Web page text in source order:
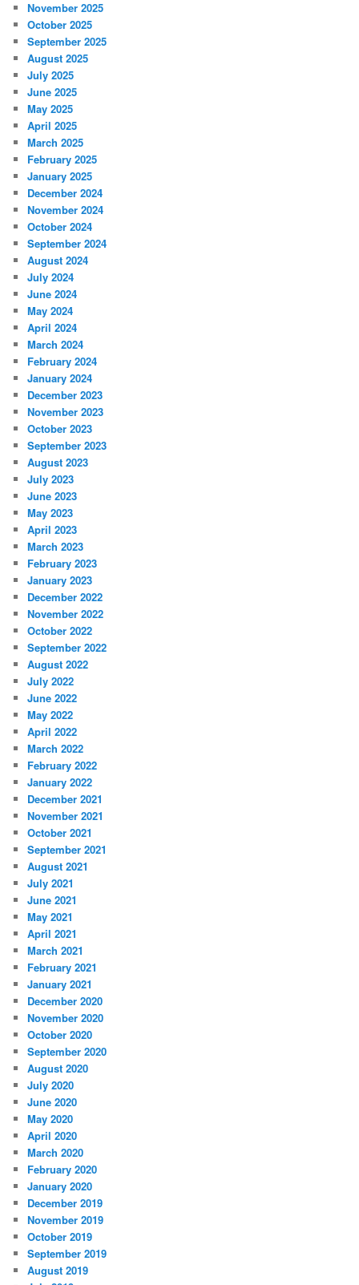
November 2025
October 2025
September 2025
August 2025
July 2025
June 2025
May 2025
April 2025
March 2025
February 2025
January 2025
December 2024
November 2024
October 2024
September 2024
August 2024
July 2024
June 2024
May 2024
April 2024
March 2024
February 2024
January 2024
December 2023
November 2023
October 2023
September 2023
August 2023
July 2023
June 2023
May 2023
April 2023
March 2023
February 2023
January 2023
December 2022
November 2022
October 2022
September 2022
August 2022
July 2022
June 2022
May 2022
April 2022
March 2022
February 2022
January 2022
December 2021
November 2021
October 2021
September 2021
August 2021
July 2021
June 2021
May 2021
April 2021
March 2021
February 2021
January 2021
December 2020
November 2020
October 2020
September 2020
August 2020
July 2020
June 2020
May 2020
April 2020
March 2020
February 2020
January 2020
December 2019
November 2019
October 2019
September 2019
August 2019